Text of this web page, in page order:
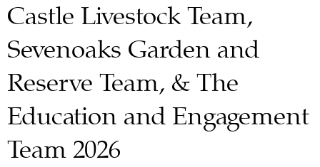
Castle Livestock Team,
Sevenoaks Garden and
Reserve Team, & The
Education and Engagement
Team 2026